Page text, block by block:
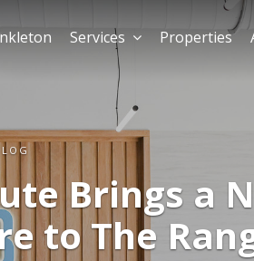
Brings a
to The
Services Properties